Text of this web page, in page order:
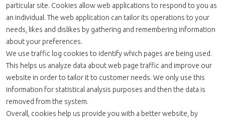
particular site. Cookies allow web applications to respond to you as
an individual. The web application can tailor its operations to your
needs, likes and dislikes by gathering and remembering information
about your preferences.
We use traffic log cookies to identify which pages are being used.
This helps us analyze data about web page traffic and improve our
website in order to tailor it to customer needs. We only use this
information for statistical analysis purposes and then the data is
removed from the system.
Overall, cookies help us provide you with a better website, by